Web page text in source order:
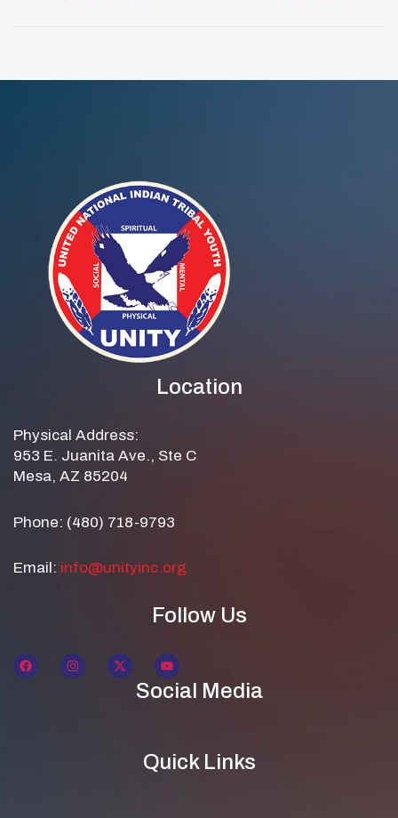
Location
Physical Address:
953 E. Juanita Ave., Ste C
Mesa, AZ 85204
Phone: (480) 718-9793
Email: info@unityinc.org
Follow Us
Social Media
Quick Links